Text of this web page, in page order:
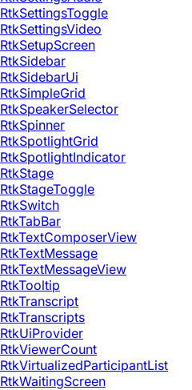
RtkSettingsToggle
RtkSettingsVideo
RtkSetupScreen
RtkSidebar
RtkSidebarUi
RtkSimpleGrid
RtkSpeakerSelector
RtkSpinner
RtkSpotlightGrid
RtkSpotlightIndicator
RtkStage
RtkStageToggle
RtkSwitch
RtkTabBar
RtkTextComposerView
RtkTextMessage
RtkTextMessageView
RtkTooltip
RtkTranscript
RtkTranscripts
RtkUiProvider
RtkViewerCount
RtkVirtualizedParticipantList
RtkWaitingScreen